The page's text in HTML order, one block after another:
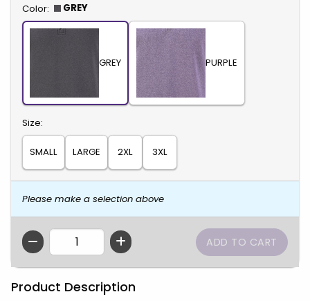
Select
Color: GREY
GREY PURPLE
Select
Size:
SMALL LARGE 2XL 3XL
Please make a selection above
QTY
Product Description